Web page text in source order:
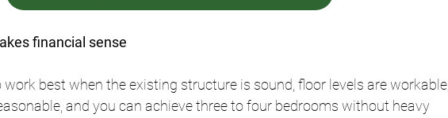
financial sense
best when the existing structure is sound, floor levels are workable,
and you can achieve three to four bedrooms without heavy